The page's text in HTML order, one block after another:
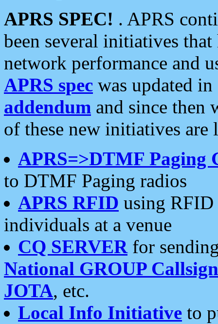
APRS SPEC! . APRS
been several initiatives
network performance and
APRS spec was updated
addendum and since then
of these new initiatives are
APRS=>DTMF Paging
to DTMF Paging radios
APRS RFID using RFID
individuals at a venue
CQ SERVERfor
National GROUP
JOTA, etc.
Local Info Initiative to